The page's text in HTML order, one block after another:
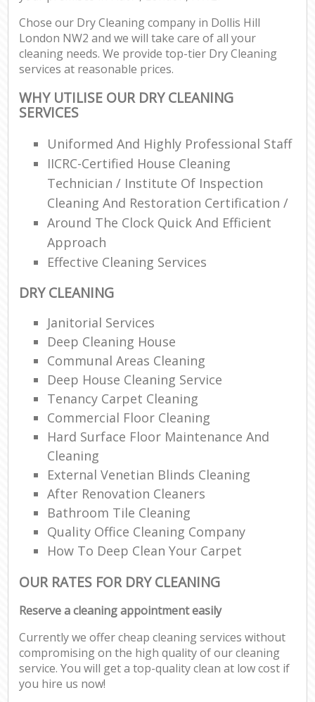
Chose our Dry Cleaning company in Dollis Hill
London NW2 and we will take care of all your
cleaning needs. We provide top-tier Dry Cleaning
services at reasonable prices.
WHY UTILISE OUR DRY CLEANING
SERVICES
Uniformed And Highly Professional Staff
IICRC-Certified House Cleaning
Technician / Institute Of Inspection
Cleaning And Restoration Certification /
Around The Clock Quick And Efficient
Approach
Effective Cleaning Services
DRY CLEANING
Janitorial Services
Deep Cleaning House
Communal Areas Cleaning
Deep House Cleaning Service
Tenancy Carpet Cleaning
Commercial Floor Cleaning
Hard Surface Floor Maintenance And
Cleaning
External Venetian Blinds Cleaning
After Renovation Cleaners
Bathroom Tile Cleaning
Quality Office Cleaning Company
How To Deep Clean Your Carpet
OUR RATES FOR DRY CLEANING
Reserve a cleaning appointment easily
Currently we offer cheap cleaning services without
compromising on the high quality of our cleaning
service. You will get a top-quality clean at low cost if
you hire us now!